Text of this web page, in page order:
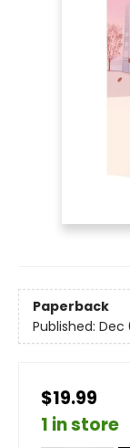
Paperback
Published: Dec
$19.99
1 in store